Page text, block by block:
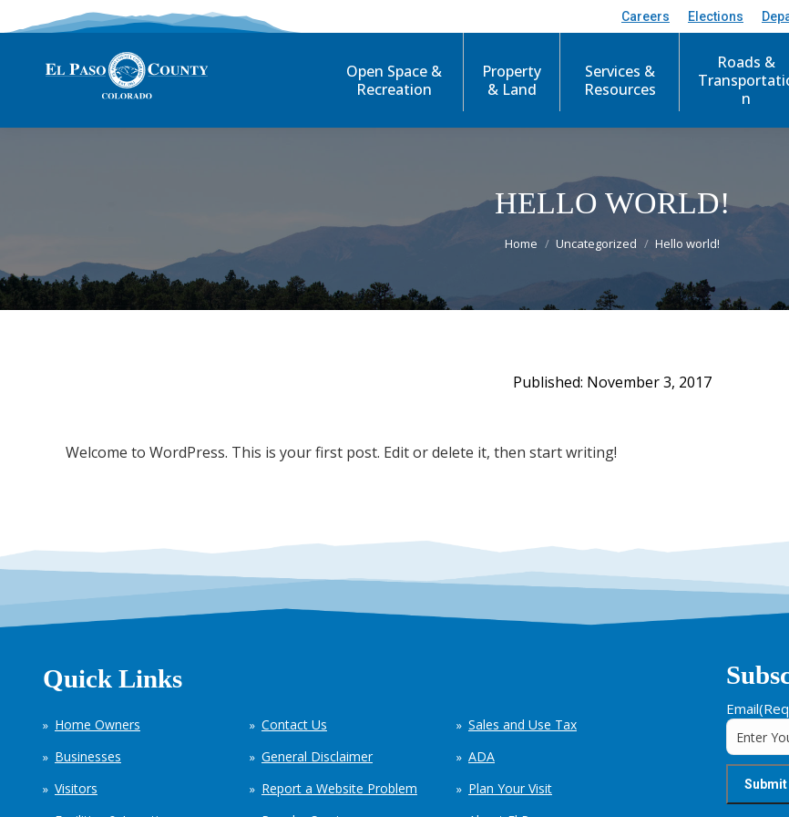
Careers Elections
Open Space &
Recreation
Property
& Land
Services &
Resources
Roads &
n
HELLO WORLD!
Home Uncategorized Hello world!
November 3, 2017
Welcome to WordPress. This is your first post. Edit or delete it, then start writing!
Quick Links
Home Owners
Businesses
Visitors
Contact Us
General Disclaimer
Report a Website Problem
Sales and Use Tax
ADA
Plan Your Visit
Email